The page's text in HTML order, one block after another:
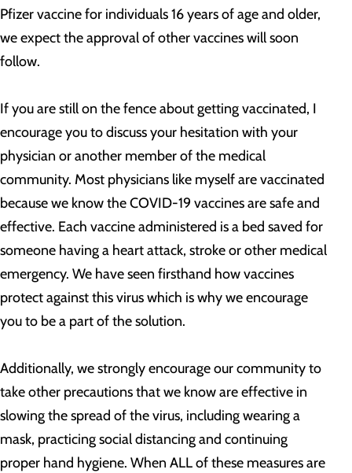
Pfizer vaccine for individuals 16 years of age and older,
we expect the approval of other vaccines will soon
follow.
If you are still on the fence about getting vaccinated, I
encourage you to discuss your hesitation with your
physician or another member of the medical
community. Most physicians like myself are vaccinated
because we know the COVID-19 vaccines are safe and
effective. Each vaccine administered is a bed saved for
someone having a heart attack, stroke or other medical
emergency. We have seen firsthand how vaccines
protect against this virus which is why we encourage
you to be a part of the solution.
Additionally, we strongly encourage our community to
take other precautions that we know are effective in
slowing the spread of the virus, including wearing a
mask, practicing social distancing and continuing
proper hand hygiene. When ALL of these measures are